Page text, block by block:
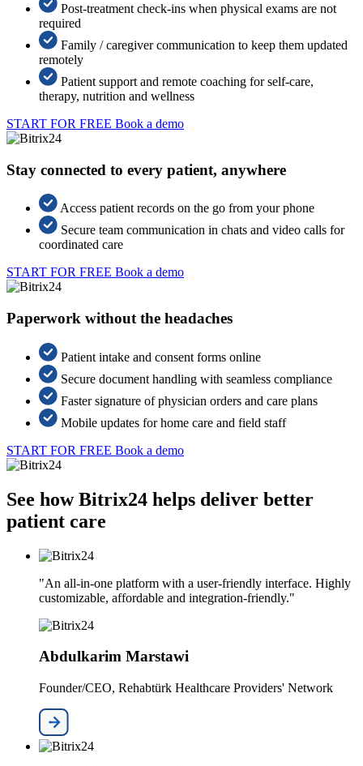
Post-treatment check-ins when physical exams are not
required
Family / caregiver communication to keep them updated
remotely
Patient support and remote coaching for self-care,
therapy, nutrition and wellness
START FOR FREE Book a demo
Stay connected to every patient, anywhere
Access patient records on the go from your phone
Secure team communication in chats and video calls for
coordinated care
START FOR FREE Book a demo
Paperwork without the headaches
Patient intake and consent forms online
Secure document handling with seamless compliance
Faster signature of physician orders and care plans
Mobile updates for home care and field staff
START FOR FREE Book a demo
See how Bitrix24 helps deliver better
patient care
"An all-in-one platform with a user-friendly interface. Highly
customizable, affordable and integration-friendly."
Abdulkarim Marstawi
Founder/CEO, Rehabtürk Healthcare Providers' Network